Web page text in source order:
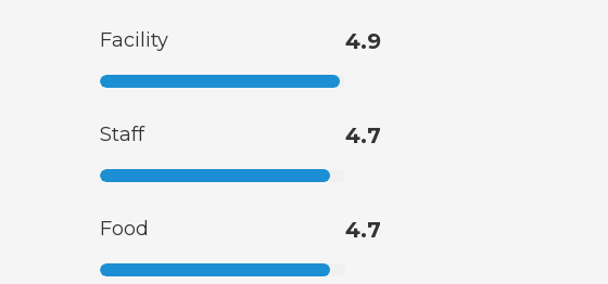
Facility 4.9
Staff 4.7
Food 4.7